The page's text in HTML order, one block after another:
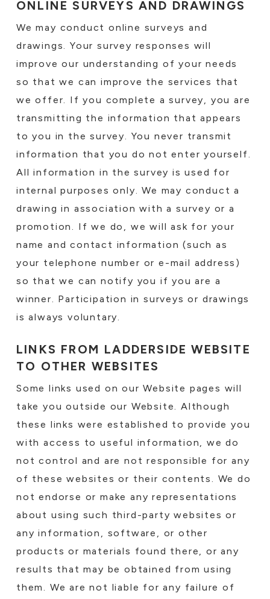
ONLINE SURVEYS AND DRAWINGS
We may conduct online surveys and
drawings. Your survey responses will
improve our understanding of your needs
so that we can improve the services that
we offer. If you complete a survey, you are
transmitting the information that appears
to you in the survey. You never transmit
information that you do not enter yourself.
All information in the survey is used for
internal purposes only. We may conduct a
drawing in association with a survey or a
promotion. If we do, we will ask for your
name and contact information (such as
your telephone number or e-mail address)
so that we can notify you if you are a
winner. Participation in surveys or drawings
is always voluntary.
LINKS FROM LADDERSIDE WEBSITE
TO OTHER WEBSITES
Some links used on our Website pages will
take you outside our Website. Although
these links were established to provide you
with access to useful information, we do
not control and are not responsible for any
of these websites or their contents. We do
not endorse or make any representations
about using such third-party websites or
any information, software, or other
products or materials found there, or any
results that may be obtained from using
them. We are not liable for any failure of